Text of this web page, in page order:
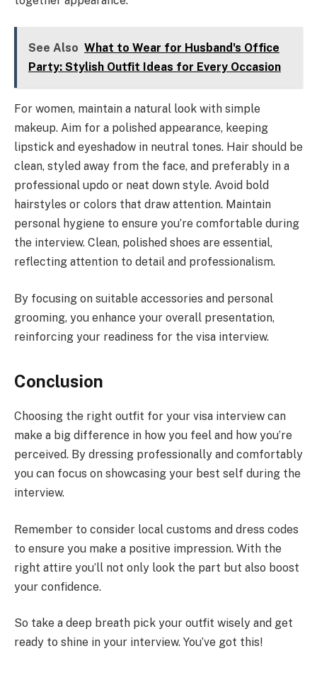
See Also What to Wear for Husband's Office
Party: Stylish Outfit Ideas for Every Occasion
For women, maintain a natural look with simple
makeup. Aim for a polished appearance, keeping
lipstick and eyeshadow in neutral tones. Hair should be
clean, styled away from the face, and preferably in a
professional updo or neat down style. Avoid bold
hairstyles or colors that draw attention. Maintain
personal hygiene to ensure you’re comfortable during
the interview. Clean, polished shoes are essential,
reflecting attention to detail and professionalism.
By focusing on suitable accessories and personal
grooming, you enhance your overall presentation,
reinforcing your readiness for the visa interview.
Conclusion
Choosing the right outfit for your visa interview can
make a big difference in how you feel and how you’re
perceived. By dressing professionally and comfortably
you can focus on showcasing your best self during the
interview.
Remember to consider local customs and dress codes
to ensure you make a positive impression. With the
right attire you’ll not only look the part but also boost
your confidence.
So take a deep breath pick your outfit wisely and get
ready to shine in your interview. You’ve got this!